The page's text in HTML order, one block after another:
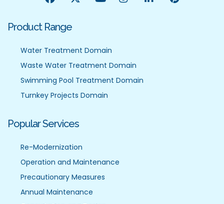
Product Range
Water Treatment Domain
Waste Water Treatment Domain
Swimming Pool Treatment Domain
Turnkey Projects Domain
Popular Services
Re-Modernization
Operation and Maintenance
Precautionary Measures
Annual Maintenance